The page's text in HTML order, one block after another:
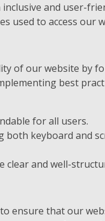
and user-
used to access our
of our website by
best
for all users.
both keyboard and
clear and well-
ensure that our